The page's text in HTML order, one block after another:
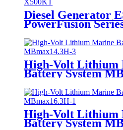
Diesel Generator
PowerFusion
High-Volt Lithium
Battery System
High-Volt Lithium
Battery System